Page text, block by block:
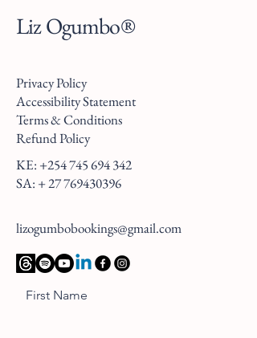
Liz Ogumbo®
Privacy Policy
Accessibility Statement
Terms & Conditions
Refund Policy
KE: +254 745 694 342
SA: +27 769430396
lizogumbobookings@gmail.com
First Name